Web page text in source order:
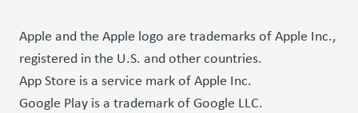
Apple and the Apple logo are trademarks of Apple Inc.,
registered in the U.S. and other countries.
App Store is a service mark of Apple Inc.
Google Play is a trademark of Google LLC.